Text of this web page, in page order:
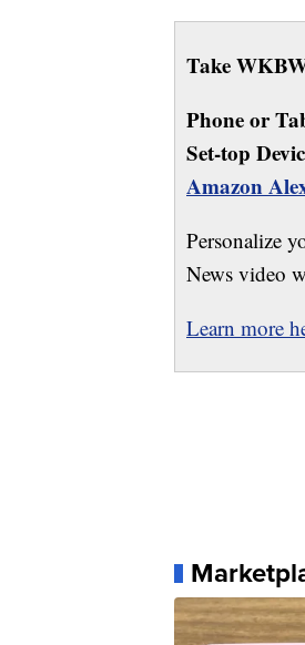
Take
Phone or
Set-top
Amazon
Personalize
News video
Learn more